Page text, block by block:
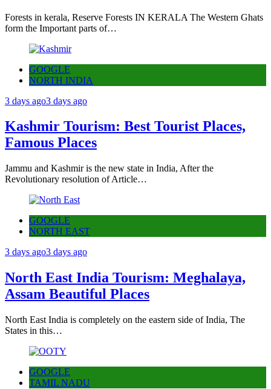
Forests in kerala, Reserve Forests IN KERALA The Western Ghats
form the Important parts of…
GOOGLE
NORTH INDIA
3 days ago3 days ago
Kashmir Tourism: Best Tourist Places,
Famous Places
Jammu and Kashmir is the new state in India, After the
Revolutionary resolution of Article…
GOOGLE
NORTH EAST
3 days ago3 days ago
North East India Tourism: Meghalaya,
Assam Beautiful Places
North East India is completely on the eastern side of India, The
States in this…
GOOGLE
TAMIL NADU